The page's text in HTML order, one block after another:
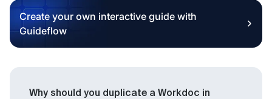
Create your own interactive guide with
Guideflow
Why should you duplicate a Workdoc in